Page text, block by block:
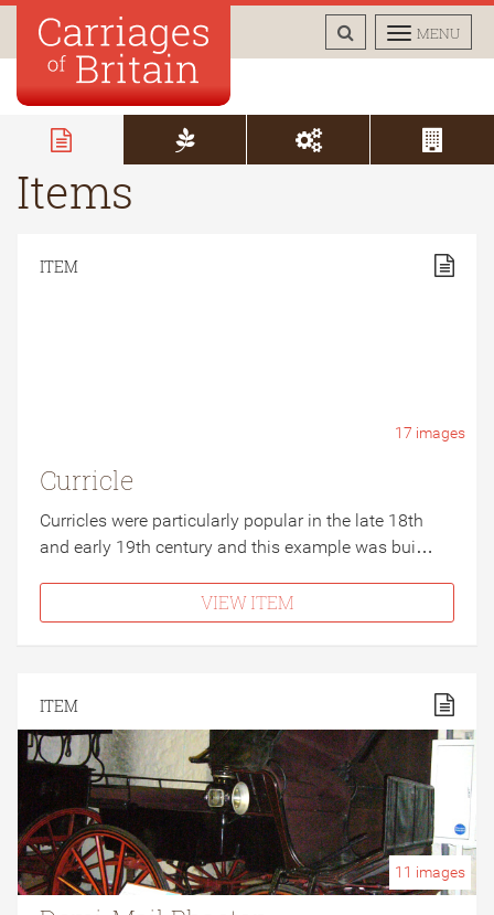
TOGGLE
MENU
TOGGLE
SEARCH
Items
ITEM
17 images
Curricle
Curricles were particularly popular in the late 18th
and early 19th century and this example was bui…
VIEW ITEM
ITEM
11 images